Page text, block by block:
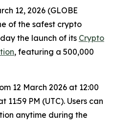
12, 2026 (GLOBE
of the safest crypto
the launch of its Crypto
, featuring a 500,000
12 March 2026 at 12:00
11:59 PM (UTC). Users can
anytime during the